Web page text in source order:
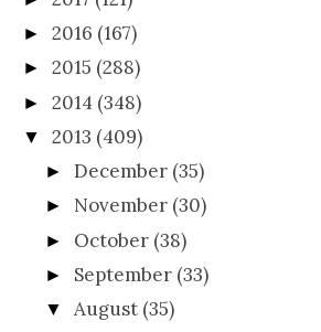
► 2016 (167)
► 2015 (288)
► 2014 (348)
▼ 2013 (409)
►December (35)
► November (30)
► October (38)
► September (33)
▼ August (35)